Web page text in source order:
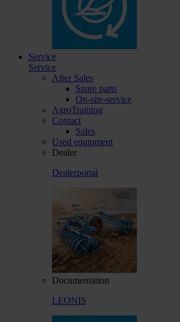
Service
Service
After Sales
Spare parts
On-site-service
AgroTraining
Contact
Sales
Used equipment
Dealer
Dealerportal
Documentation
LEONIS